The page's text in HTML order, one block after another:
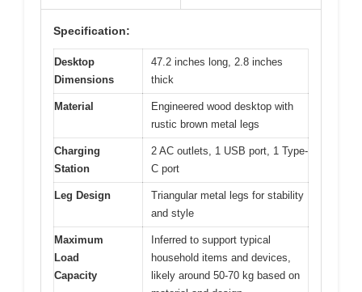
Specification:
Desktop
Dimensions
47.2 inches long, 2.8 inches
thick
Material
Engineered wood desktop with
rustic brown metal legs
Charging
Station
2 AC outlets, 1 USB port, 1 Type-
C port
Leg Design
Triangular metal legs for stability
and style
Maximum
Load
Capacity
Inferred to support typical
household items and devices,
likely around 50-70 kg based on